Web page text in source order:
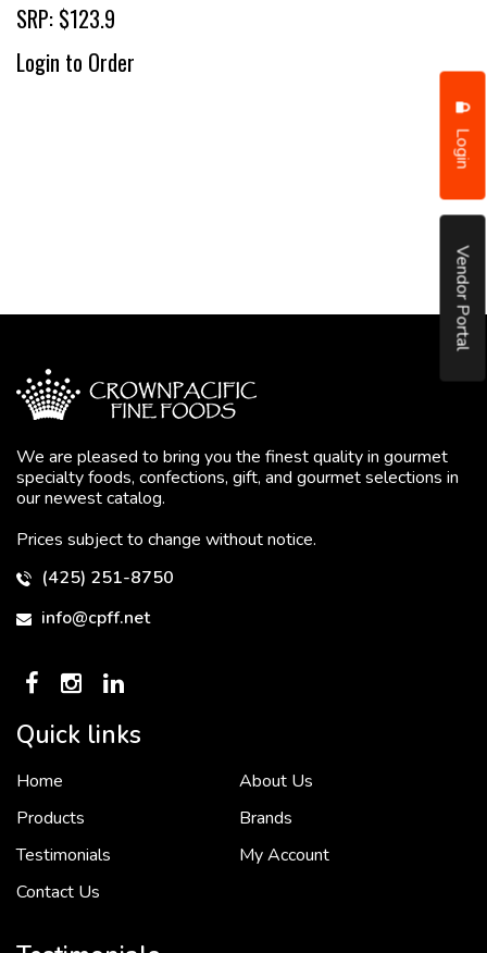
Login
Vendor Portal
SRP: $123.9
Login to Order
We are pleased to bring you the finest quality in gourmet
specialty foods, confections, gift, and gourmet selections in
our newest catalog.
Prices subject to change without notice.
(425) 251-8750
info@cpff.net
Quick links
Home
About Us
Products
Brands
Testimonials
My Account
Contact Us
To put it simply, we would not be in business...